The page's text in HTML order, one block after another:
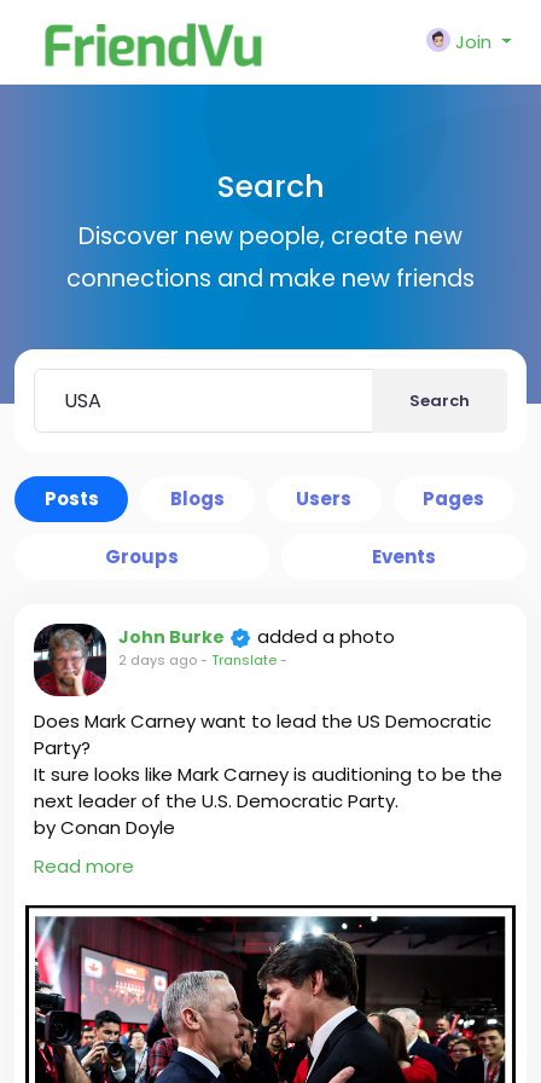
Join
Search
Discover new people, create new
connections and make new friends
Search
Posts Blogs Users Pages
Groups Events
John Burke added a photo
2 days ago- Translate-
Does Mark Carney want to lead the US Democratic
Party?
It sure looks like Mark Carney is auditioning to be the
next leader of the U.S. Democratic Party.
by Conan Doyle
As a Canadian Member of Parliament who
represents working families impacted by U.S. tariffs, I
want to know why Carney is more interested in
playing American politics than being the prime
minister of Canada.
Read more